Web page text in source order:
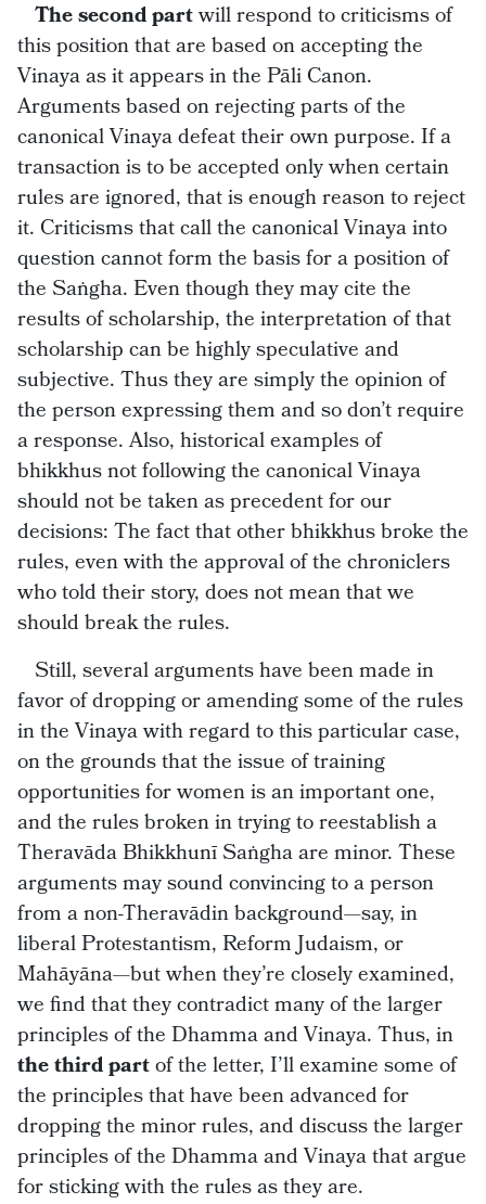
The second partwill respond to criticisms of
this position that are based on accepting the
Vinaya as it appears in the Pāli Canon.
Arguments based on rejecting parts of the
canonical Vinaya defeat their own purpose. If a
transaction is to be accepted only when certain
rules are ignored, that is enough reason to reject
it. Criticisms that call the canonical Vinaya into
question cannot form the basis for a position of
the Saṅgha. Even though they may cite the
results of scholarship, the interpretation of that
scholarship can be highly speculative and
subjective. Thus they are simply the opinion of
the person expressing them and so don’t require
a response. Also, historical examples of
bhikkhus not following the canonical Vinaya
should not be taken as precedent for our
decisions: The fact that other bhikkhus broke the
rules, even with the approval of the chroniclers
who told their story, does not mean that we
should break the rules.
Still, several arguments have been made in
favor of dropping or amending some of the rules
in the Vinaya with regard to this particular case,
on the grounds that the issue of training
opportunities for women is an important one,
and the rules broken in trying to reestablish a
Theravāda Bhikkhunī Saṅgha are minor. These
arguments may sound convincing to a person
from a non-Theravādin background—say, in
liberal Protestantism, Reform Judaism, or
Mahāyāna—but when they’re closely examined,
we find that they contradict many of the larger
principles of the Dhamma and Vinaya. Thus, in
the third partof the letter, I’ll examine some of
the principles that have been advanced for
dropping the minor rules, and discuss the larger
principles of the Dhamma and Vinaya that argue
for sticking with the rules as they are.